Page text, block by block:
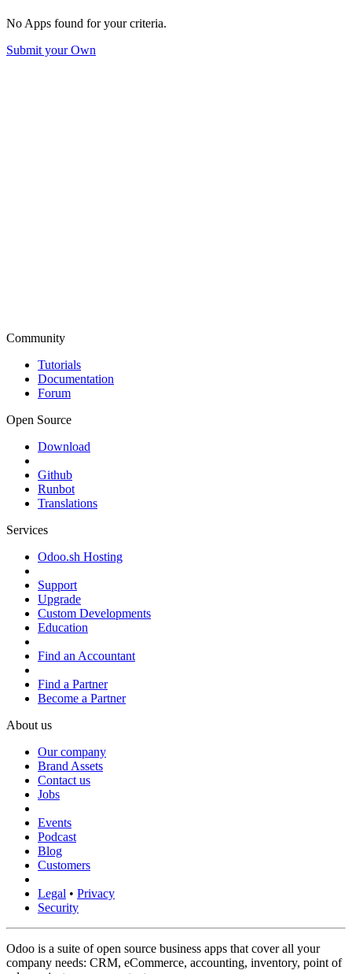
No Apps found for your criteria.
Submit your Own
Community
Tutorials
Documentation
Forum
Open Source
Download
Github
Runbot
Translations
Services
Odoo.sh Hosting
Support
Upgrade
Custom Developments
Education
Find an Accountant
Find a Partner
Become a Partner
About us
Our company
Brand Assets
Contact us
Jobs
Events
Podcast
Blog
Customers
Legal • Privacy
Security
Odoo is a suite of open source business apps that cover all your
company needs: CRM, eCommerce, accounting, inventory, point of